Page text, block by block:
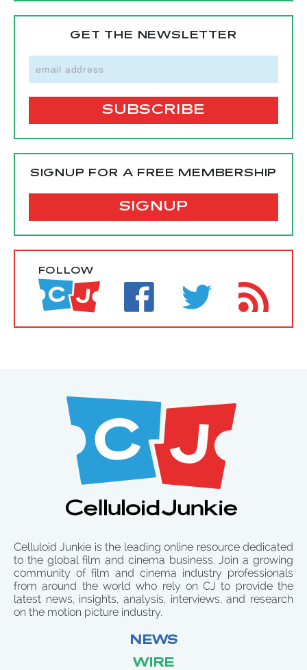
GET THE NEWSLETTER
SIGNUP FOR A FREE MEMBERSHIP
SIGNUP
FOLLOW
Celluloid Junkie is the leading online resource dedicated
to the global film and cinema business. Join a growing
community of film and cinema industry professionals
from around the world who rely on CJ to provide the
latest news, insights, analysis, interviews, and research
on the motion picture industry.
NEWS
WIRE